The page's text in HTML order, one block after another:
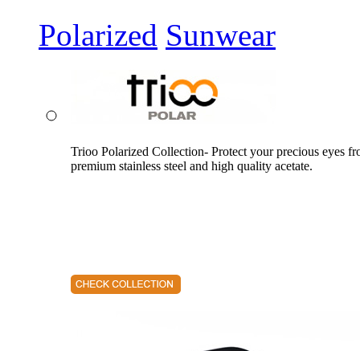
Polarized Sunwear
Trioo Polarized Collection- Protect your precious eyes
premium stainless steel and high quality acetate.